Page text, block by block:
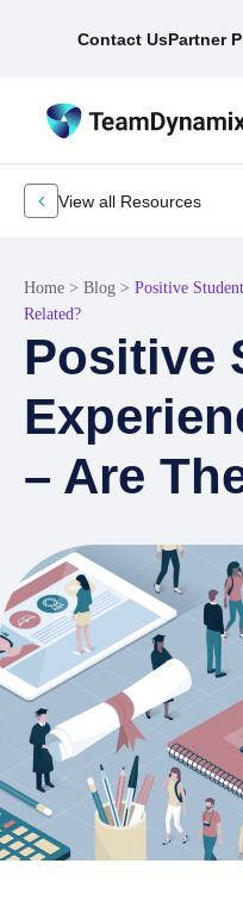
Contact UsPartner
View all Resources
Home > Blog > Positive
Related?
Positive
– Are